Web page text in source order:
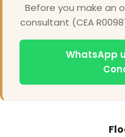
Before you make an
consultant (CEA
WhatsApp